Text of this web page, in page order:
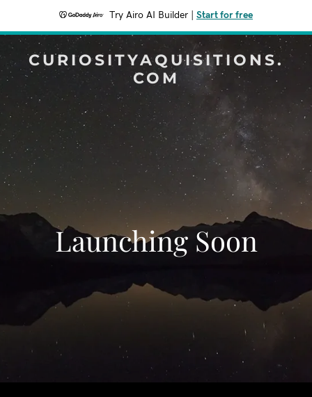
Try Airo AI Builder Start for free
CURIOSITYAQUISITIONS.
COM
Launching Soon